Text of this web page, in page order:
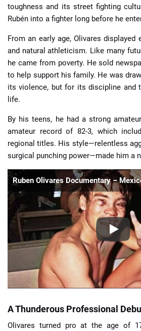
toughness and its street fighting
Rubén into a fighter long before he
From an early age, Olivares displayed
and natural athleticism. Like many
he came from poverty. He sold
to help support his family. He was
its violence, but for its discipline and
life.
By his teens, he had a strong
amateur record of 82-3, which
regional titles. His style—relentless
surgical punching power—made him a
Ruben Olivares Documentary –
A Thunderous Professional
Olivares turned pro at the age of